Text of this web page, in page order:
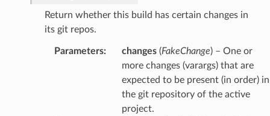
Return whether this build has certain changes in
its git repos.
Parameters: changes(FakeChange) – One or
more changes (varargs) that are
expected to be present (in order) in
the git repository of the active
project.